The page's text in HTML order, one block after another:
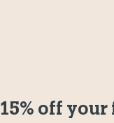
15% off